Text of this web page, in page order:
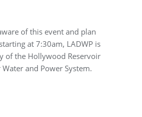
of this event and plan
at 7:30am, LADWP is
of the Hollywood Reservoir
and Power System.